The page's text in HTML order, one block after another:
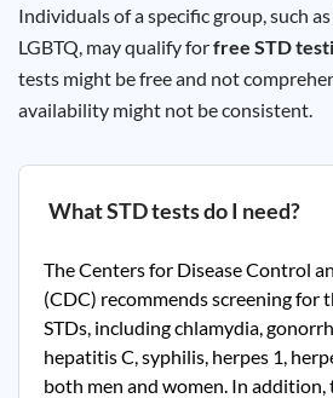
Individuals of a specific group, such
LGBTQ, may qualify forfree STD
tests might be free and not
availability might not be consistent.
What STD tests do I need?
The Centers for Disease Control
(CDC) recommends screening for
STDs, including chlamydia,
hepatitis C, syphilis, herpes 1,
both men and women. In addition,